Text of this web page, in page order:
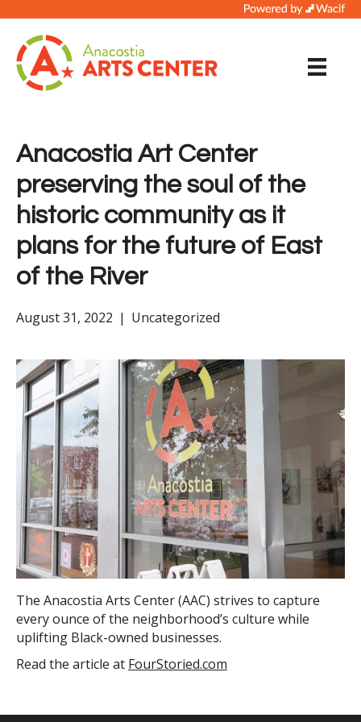
Anacostia Art Center
preserving the soul of the
historic community as it
plans for the future of East
of the River
August 31, 2022 | Uncategorized
The Anacostia Arts Center (AAC) strives to capture
every ounce of the neighborhood’s culture while
uplifting Black-owned businesses.
Read the article at FourStoried.com